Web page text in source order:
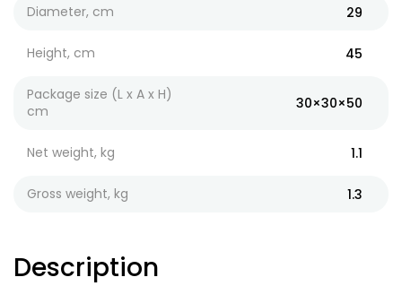
Diameter, cm 29
Height, cm 45
Package size (L x A x H)
cm
30×30×50
Net weight, kg 1.1
Gross weight, kg 1.3
Description